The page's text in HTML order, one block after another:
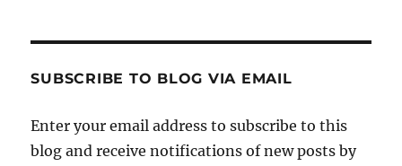
SUBSCRIBE TO BLOG VIA EMAIL
Enter your email address to subscribe to this
blog and receive notifications of new posts by